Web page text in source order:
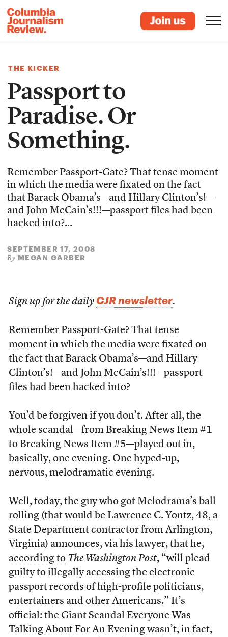
THE KICKER
Passport to
Paradise. Or
Something.
Remember Passport-Gate? That tense moment
in which the media were fixated on the fact
that Barack Obama’s—and Hillary Clinton’s!—
and John McCain’s!!!—passport files had been
hacked into?...
SEPTEMBER 17, 2008
By MEGAN GARBER
Sign up for the daily CJR newsletter.
Remember Passport-Gate? That tense
momentin which the media were fixated on
the fact that Barack Obama’s—and Hillary
Clinton’s!—and John McCain’s!!!—passport
files had been hacked into?
You’d be forgiven if you don’t. After all, the
whole scandal—from Breaking News Item #1
to Breaking News Item #5—played out in,
basically, one evening. One hyped-up,
nervous, melodramatic evening.
Well, today, the guy who got Melodrama’s ball
rolling (that would be Lawrence C. Yontz, 48, a
State Department contractor from Arlington,
Virginia) announces, via his lawyer, that he,
according to The Washington Post, “will plead
guilty to illegally accessing the electronic
passport records of high-profile politicians,
entertainers and other Americans.” It’s
official: the Giant Scandal Everyone Was
Talking About For An Evening wasn’t, in fact,